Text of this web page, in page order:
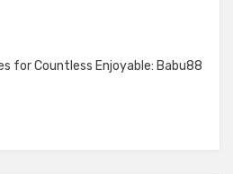
for Countless Enjoyable: Babu88